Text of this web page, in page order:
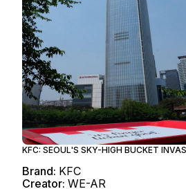
KFC: SEOUL'S SKY-HIGH BUCKET
Brand: KFC
Creator: WE-AR